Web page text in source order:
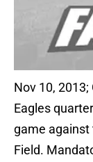
Nov 10, 2013;
Eagles
game against
Field.